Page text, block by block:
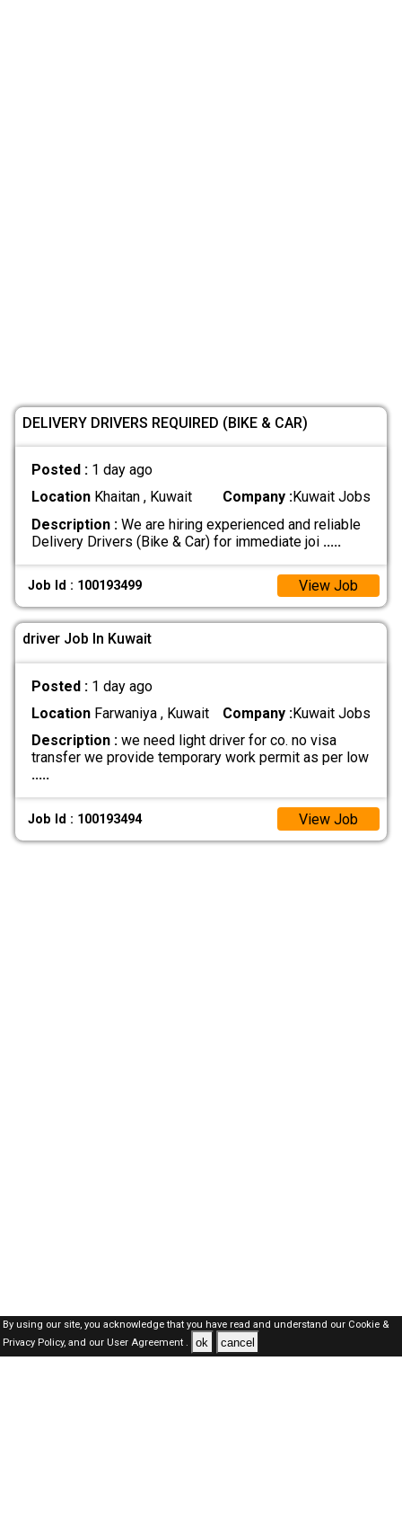
DELIVERY DRIVERS REQUIRED (BIKE & CAR)
Posted : 1 day ago
LocationKhaitan , Kuwait Company :Kuwait Jobs
Description :We are hiring experienced and reliable
Delivery Drivers (Bike & Car) for immediate joi .....
Job Id : 100193499 View Job
driver Job In Kuwait
Posted : 1 day ago
LocationFarwaniya , Kuwait Company :Kuwait Jobs
Description :we need light driver for co. no visa
transfer we provide temporary work permit as per low
.....
Job Id : 100193494 View Job
By using our site, you acknowledge that you have read and understand our Cookie &
Privacy Policy,and our User Agreement . ok cancel
Kuwait Jobs Here © 2019-2026 ALL RIGHTS RESERVED